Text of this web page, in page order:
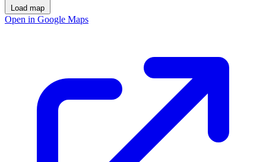
Load map
Open in Google Maps